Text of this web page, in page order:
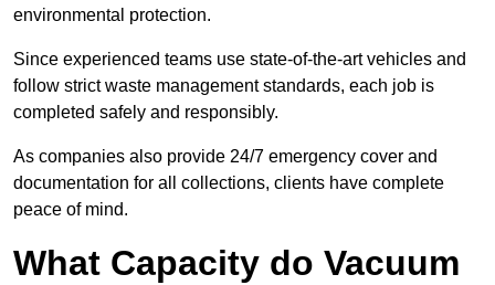
environmental protection.
Since experienced teams use state-of-the-art vehicles and
follow strict waste management standards, each job is
completed safely and responsibly.
As companies also provide 24/7 emergency cover and
documentation for all collections, clients have complete
peace of mind.
What Capacity do Vacuum